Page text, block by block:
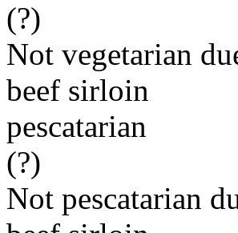
(?)
Not vegetarian
beef sirloin
pescatarian
(?)
Not pescatarian